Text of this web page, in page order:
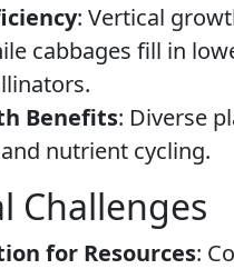
: Vertical
cabbages fill in
Benefits: Diverse
nutrient cycling.
Challenges
for Resources: